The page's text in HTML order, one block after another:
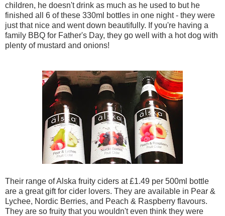
children, he doesn't drink as much as he used to but he
finished all 6 of these 330ml bottles in one night - they were
just that nice and went down beautifully. If you're having a
family BBQ for Father's Day, they go well with a hot dog with
plenty of mustard and onions!
Their range of Alska fruity ciders at £1.49 per 500ml bottle
are a great gift for cider lovers. They are available in Pear &
Lychee, Nordic Berries, and Peach & Raspberry flavours.
They are so fruity that you wouldn't even think they were